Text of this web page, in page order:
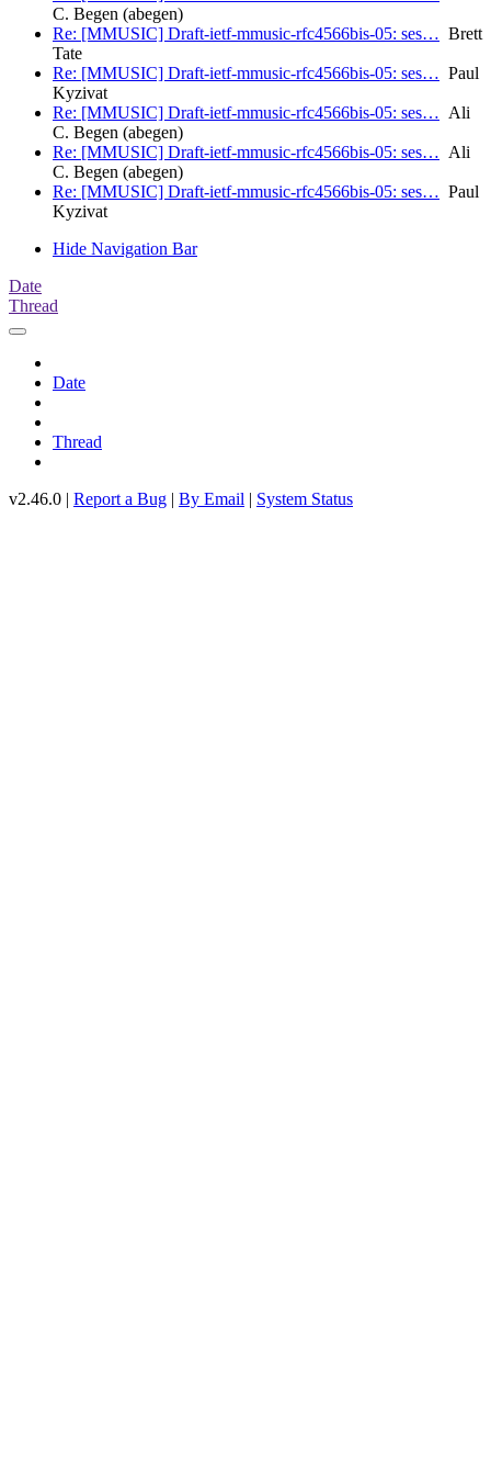
C. Begen (abegen)
Re: [MMUSIC] Draft-ietf-mmusic-rfc4566bis-05: ses… Brett
Tate
Re: [MMUSIC] Draft-ietf-mmusic-rfc4566bis-05: ses… Paul
Kyzivat
Re: [MMUSIC] Draft-ietf-mmusic-rfc4566bis-05: ses… Ali
C. Begen (abegen)
Re: [MMUSIC] Draft-ietf-mmusic-rfc4566bis-05: ses… Ali
C. Begen (abegen)
Re: [MMUSIC] Draft-ietf-mmusic-rfc4566bis-05: ses… Paul
Kyzivat
Hide Navigation Bar
Date
Thread
Date
Thread
v2.46.0 | Report a Bug | By Email | System Status